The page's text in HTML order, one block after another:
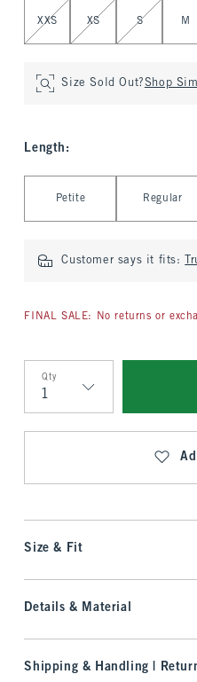
Select Size
XXS XS S M
Size Sold Out?Shop
Length :
Petite Regular
Customer says it fits:
FINAL SALE: No returns or
Qty
Qty
Size & Fit
Details & Material
Shipping & Handling |